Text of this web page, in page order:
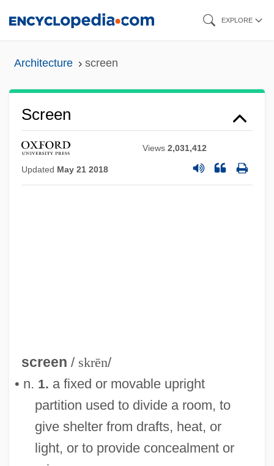
EXPLORE
Architecture screen
Screen
Views2,031,412
Updated May 21 2018
screen / skrēn/
• n. 1. a fixed or movable upright
partition used to divide a room, to
give shelter from drafts, heat, or
light, or to provide concealment or